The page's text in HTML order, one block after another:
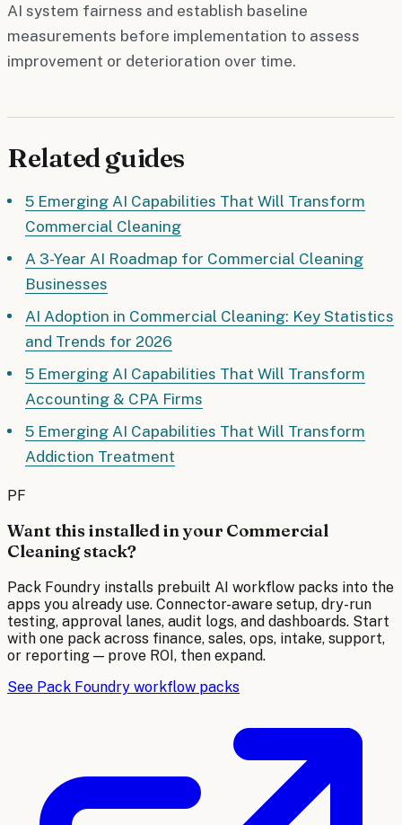
AI system fairness and establish baseline
measurements before implementation to assess
improvement or deterioration over time.
Related guides
5 Emerging AI Capabilities That Will Transform
Commercial Cleaning
A 3-Year AI Roadmap for Commercial Cleaning
Businesses
AI Adoption in Commercial Cleaning: Key Statistics
and Trends for 2026
5 Emerging AI Capabilities That Will Transform
Accounting & CPA Firms
5 Emerging AI Capabilities That Will Transform
Addiction Treatment
PF
Want this installed in your Commercial
Cleaningstack?
Pack Foundry installs prebuilt AI workflow packs into the
apps you already use. Connector-aware setup, dry-run
testing, approval lanes, audit logs, and dashboards. Start
with one pack across finance, sales, ops, intake, support,
or reporting — prove ROI, then expand.
See Pack Foundry workflow packs